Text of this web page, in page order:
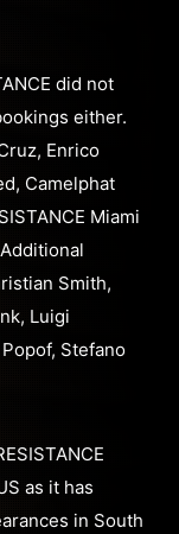
did not
either.
Enrico
Camelphat
Miami
Smith,
Luigi
Stefano
as it has
in South